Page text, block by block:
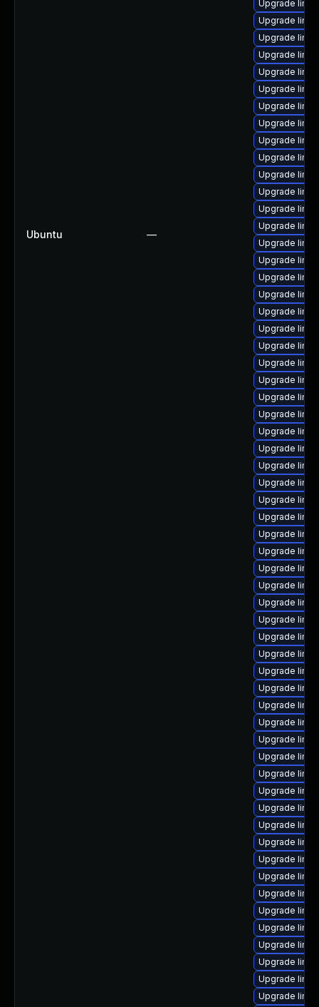
Ubuntu —
Upgrade
Upgrade
Upgrade
Upgrade
Upgrade
Upgrade
Upgrade
Upgrade
Upgrade
Upgrade
Upgrade
Upgrade
Upgrade
Upgrade
Upgrade
Upgrade
Upgrade
Upgrade
Upgrade
Upgrade
Upgrade
Upgrade
Upgrade
Upgrade
Upgrade
Upgrade
Upgrade
Upgrade
Upgrade
Upgrade
Upgrade
Upgrade
Upgrade
Upgrade
Upgrade
Upgrade
Upgrade
Upgrade
Upgrade
Upgrade
Upgrade
Upgrade
Upgrade
Upgrade
Upgrade
Upgrade
Upgrade
Upgrade
Upgrade
Upgrade
Upgrade
Upgrade
Upgrade
Upgrade
Upgrade
Upgrade
Upgrade
Upgrade
Upgrade